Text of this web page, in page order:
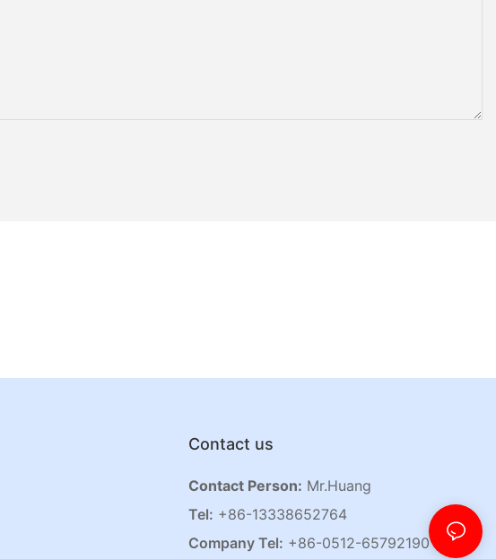
Contact us
Contact Person: Mr.Huang
Tel: +86-13338652764
Company Tel: +86-0512-65792190